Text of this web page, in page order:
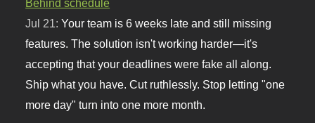
Behind schedule
Jul 21:Your team is 6 weeks late and still missing
features. The solution isn't working harder—it's
accepting that your deadlines were fake all along.
Ship what you have. Cut ruthlessly. Stop letting "one
more day" turn into one more month.